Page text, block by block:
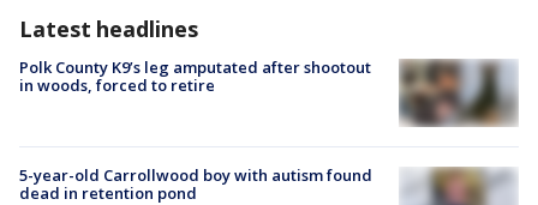
Latest headlines
Polk County K9’s leg amputated after shootout
in woods, forced to retire
5-year-old Carrollwood boy with autism found
dead in retention pond